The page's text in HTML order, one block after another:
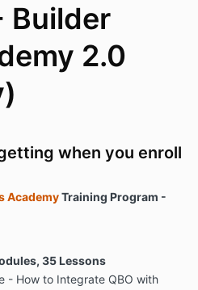
Builder
2.0
when you enroll
AcademyTraining Program -
35 Lessons
- How to Integrate QBO with